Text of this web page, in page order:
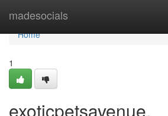
madesocials
Home
Home
1
exoticpetsavenue.